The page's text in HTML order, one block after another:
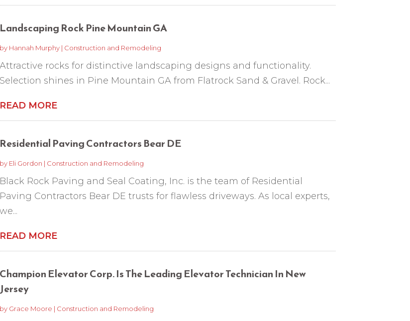
Landscaping Rock Pine Mountain GA
by Hannah Murphy| Construction and Remodeling
Attractive rocks for distinctive landscaping designs and functionality.
Selection shines in Pine Mountain GA from Flatrock Sand & Gravel. Rock...
READ MORE
Residential Paving Contractors Bear DE
by Eli Gordon | Construction and Remodeling
Black Rock Paving and Seal Coating, Inc. is the team of Residential
Paving Contractors Bear DE trusts for flawless driveways. As local experts,
we...
READ MORE
Champion Elevator Corp. Is The Leading Elevator Technician In New
Jersey
by Grace Moore | Construction and Remodeling